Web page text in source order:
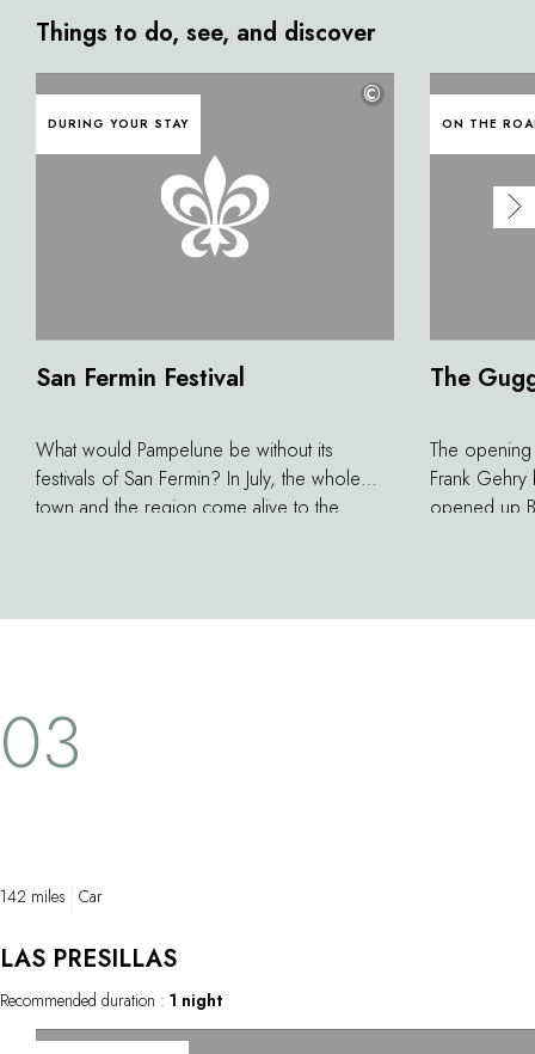
Things to do, see, and discover
DURING YOUR STAY
©
San Fermin Festival
What would Pampelune be without its
festivals of San Fermin? In July, the whole
town and the region come alive to the
events, at the same time traditional and
ON THE
The
The
Frank
opened up
03
142 miles Car
Recommended duration : 1 night
LAS PRESILLAS